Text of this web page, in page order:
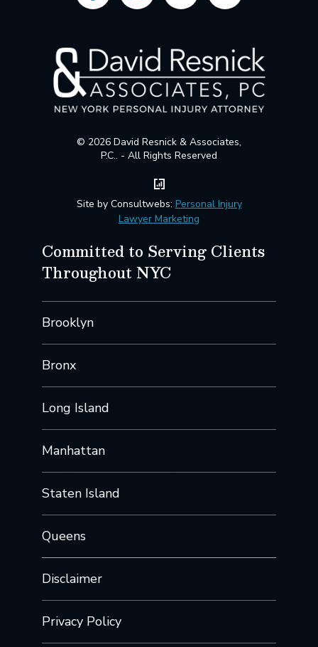
© 2026 David Resnick & Associates,
P.C.. - All Rights Reserved
Site by Consultwebs: Personal Injury
Lawyer Marketing
Committed to Serving Clients
Throughout NYC
Brooklyn
Bronx
Long Island
Manhattan
Staten Island
Queens
Disclaimer
Privacy Policy